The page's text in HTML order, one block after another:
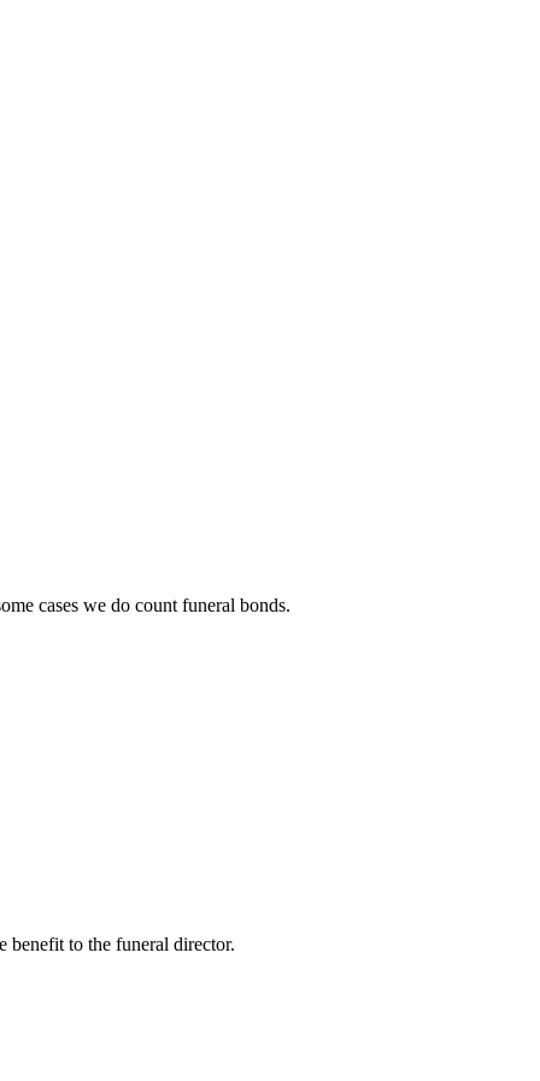
cases we do count funeral bonds.
benefit to the funeral director.